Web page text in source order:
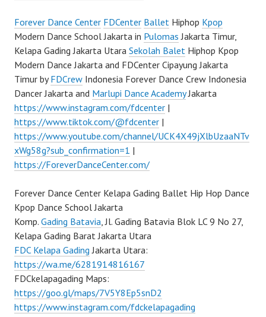
Forever Dance Center FDCenter Ballet Hiphop Kpop
Modern Dance School Jakarta in Pulomas Jakarta Timur,
Kelapa Gading Jakarta Utara Sekolah Balet Hiphop Kpop
Modern Dance Jakarta and FDCenter Cipayung Jakarta
Timur byFDCrew Indonesia Forever Dance Crew Indonesia
Dancer Jakarta and Marlupi Dance AcademyJakarta
https://www.instagram.com/fdcenter |
https://www.tiktok.com/@fdcenter |
https://www.youtube.com/channel/UCK4X49jXlbUzaaNTv
xWg58g?sub_confirmation=1 |
https://ForeverDanceCenter.com/
Forever Dance Center Kelapa Gading Ballet Hip Hop Dance
Kpop Dance School Jakarta
Komp. Gading Batavia, Jl. Gading Batavia Blok LC 9 No 27,
Kelapa Gading Barat Jakarta Utara
FDC Kelapa Gading Jakarta Utara:
https://wa.me/6281914816167
FDCkelapagading Maps:
https://goo.gl/maps/7V5Y8Ep5snD2
https://www.instagram.com/fdckelapagading